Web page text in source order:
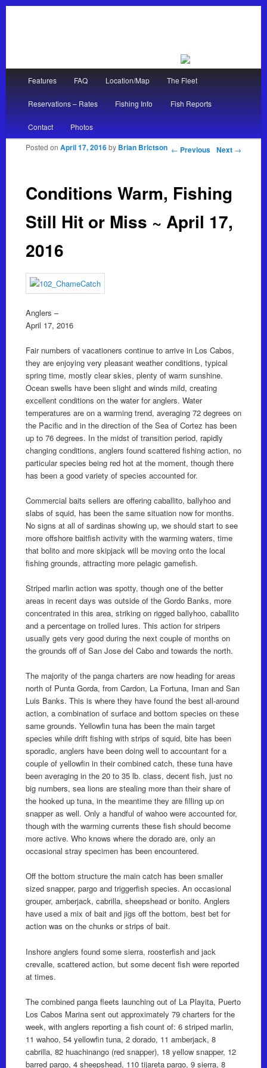
Skip to primary content
Skip to secondary content
Features FAQ Location/Map The Fleet
Reservations – Rates Fishing Info Fish Reports
Contact Photos
Post navigation
← Previous Next →
Conditions Warm, Fishing
Still Hit or Miss ~ April 17,
2016
Posted on April 17, 2016 by Brian Brictson
Anglers –
April 17, 2016
Fair numbers of vacationers continue to arrive in Los Cabos,
they are enjoying very pleasant weather conditions, typical
spring time, mostly clear skies, plenty of warm sunshine.
Ocean swells have been slight and winds mild, creating
excellent conditions on the water for anglers. Water
temperatures are on a warming trend, averaging 72 degrees on
the Pacific and in the direction of the Sea of Cortez has been
up to 76 degrees. In the midst of transition period, rapidly
changing conditions, anglers found scattered fishing action, no
particular species being red hot at the moment, though there
has been a good variety of species accounted for.
Commercial baits sellers are offering caballito, ballyhoo and
slabs of squid, has been the same situation now for months.
No signs at all of sardinas showing up, we should start to see
more offshore baitfish activity with the warming waters, time
that bolito and more skipjack will be moving onto the local
fishing grounds, attracting more pelagic gamefish.
Striped marlin action was spotty, though one of the better
areas in recent days was outside of the Gordo Banks, more
concentrated in this area, striking on rigged ballyhoo, caballito
and a percentage on trolled lures. This action for stripers
usually gets very good during the next couple of months on
the grounds off of San Jose del Cabo and towards the north.
The majority of the panga charters are now heading for areas
north of Punta Gorda, from Cardon, La Fortuna, Iman and San
Luis Banks. This is where they have found the best all-around
action, a combination of surface and bottom species on these
same grounds. Yellowfin tuna has been the main target
species while drift fishing with strips of squid, bite has been
sporadic, anglers have been doing well to accountant for a
couple of yellowfin in their combined catch, these tuna have
been averaging in the 20 to 35 lb. class, decent fish, just no
big numbers, sea lions are stealing more than their share of
the hooked up tuna, in the meantime they are filling up on
snapper as well. Only a handful of wahoo were accounted for,
though with the warming currents these fish should become
more active. Who knows where the dorado are, only an
occasional stray specimen has been encountered.
Off the bottom structure the main catch has been smaller
sized snapper, pargo and triggerfish species. An occasional
grouper, amberjack, cabrilla, sheepshead or bonito. Anglers
have used a mix of bait and jigs off the bottom, best bet for
action was on the chunks or strips of bait.
Inshore anglers found some sierra, roosterfish and jack
crevalle, scattered action, but some decent fish were reported
at times.
The combined panga fleets launching out of La Playita, Puerto
Los Cabos Marina sent out approximately 79 charters for the
week, with anglers reporting a fish count of: 6 striped marlin,
11 wahoo, 54 yellowfin tuna, 2 dorado, 11 amberjack, 8
cabrilla, 82 huachinango (red snapper), 18 yellow snapper, 12
barred pargo, 4 sheepshead, 110 tijareta pargo, 9 sierra, 8